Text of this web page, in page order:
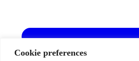
Cookie preferences